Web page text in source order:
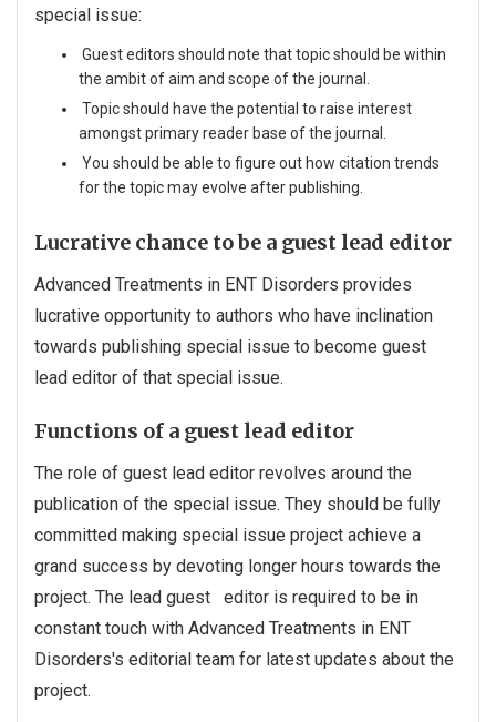
special issue:
Guest editors should note that topic should be within
the ambit of aim and scope of the journal.
Topic should have the potential to raise interest
amongst primary reader base of the journal.
You should be able to figure out how citation trends
for the topic may evolve after publishing.
Lucrative chance to be a guest lead editor
Advanced Treatments in ENT Disorders provides
lucrative opportunity to authors who have inclination
towards publishing special issue to become guest
lead editor of that special issue.
Functions of a guest lead editor
The role of guest lead editor revolves around the
publication of the special issue. They should be fully
committed making special issue project achieve a
grand success by devoting longer hours towards the
project. The lead guest editor is required to be in
constant touch with Advanced Treatments in ENT
Disorders's editorial team for latest updates about the
project.